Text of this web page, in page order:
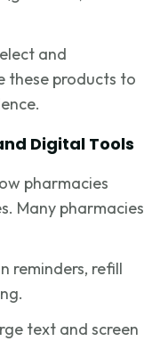
and
these products to
Digital Tools
pharmacies
Many pharmacies
reminders, refill
text and screen